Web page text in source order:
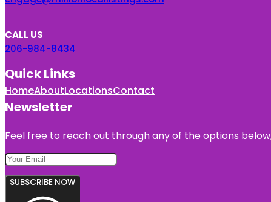
CALL US
206-984-8434
Quick Links
HomeAboutLocationsContact
Newsletter
Feel free to reach out through any of the options
SUBSCRIBE NOW